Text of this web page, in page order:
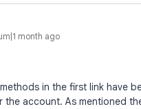
month ago
in the first link have
account. As mentioned